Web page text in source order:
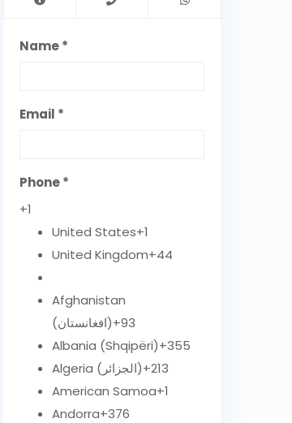
Name *
Email *
Phone *
+1
United States+1
United Kingdom+44
Afghanistan
(‫افغانستان‬‎)+93
Albania (Shqipëri)+355
Algeria (‫الجزائر‬‎)+213
American Samoa+1
Andorra+376